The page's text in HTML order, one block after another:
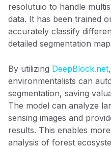
resolutuio to handle
data. It has been trained
accurately classify
detailed segmentation
By utilizing DeepBlock.net
environmentalists can
segmentation, saving
The model can analyze
sensing images and
results. This enables
analysis of forest